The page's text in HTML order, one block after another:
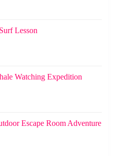
Lesson
Watching Expedition
Escape Room Adventure